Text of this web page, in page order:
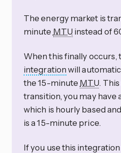
The energy market is
minute MTU instead of
When this finally occurs,
integrationwill
the 15-minute MTU.
transition, you may have
which is hourly based
is a 15-minute price.
If you use this